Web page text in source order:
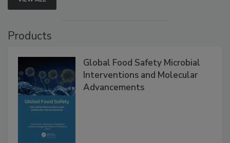
VIEW ALL
Global Food Safety Microbial
Interventions and Molecular